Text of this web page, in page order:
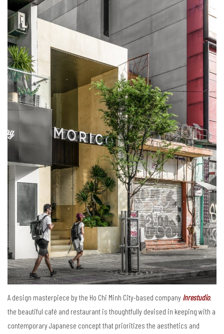
A design masterpiece by the Ho Chi Minh City-based company Inrestudio,
the beautiful café and restaurant is thoughtfully devised in keeping with a
contemporary Japanese concept that prioritizes the aesthetics and